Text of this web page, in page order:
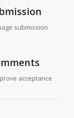
submission
acceptance